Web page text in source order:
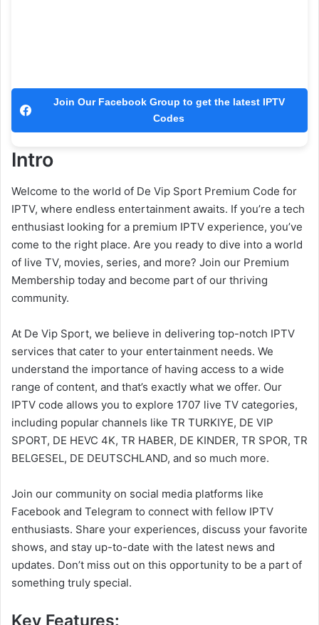
Join Our Facebook Group to get the latest IPTV
Codes
Intro
Welcome to the world of De Vip Sport Premium Code for
IPTV, where endless entertainment awaits. If you’re a tech
enthusiast looking for a premium IPTV experience, you’ve
come to the right place. Are you ready to dive into a world
of live TV, movies, series, and more? Join our Premium
Membership today and become part of our thriving
community.
At De Vip Sport, we believe in delivering top-notch IPTV
services that cater to your entertainment needs. We
understand the importance of having access to a wide
range of content, and that’s exactly what we offer. Our
IPTV code allows you to explore 1707 live TV categories,
including popular channels like TR TURKIYE, DE VIP
SPORT, DE HEVC 4K, TR HABER, DE KINDER, TR SPOR, TR
BELGESEL, DE DEUTSCHLAND, and so much more.
Join our community on social media platforms like
Facebook and Telegram to connect with fellow IPTV
enthusiasts. Share your experiences, discuss your favorite
shows, and stay up-to-date with the latest news and
updates. Don’t miss out on this opportunity to be a part of
something truly special.
Key Features: